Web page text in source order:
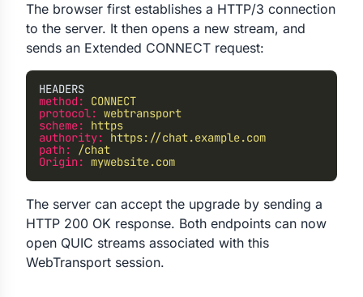
The browser first establishes a HTTP/3 connection
to the server. It then opens a new stream, and
sends an Extended CONNECT request:
HEADERS
method:
CONNECT
protocol: webtransport
scheme:
https
authority:
https://chat.example.com
path:
/chat
Origin:
mywebsite.com
The server can accept the upgrade by sending a
HTTP 200 OK response. Both endpoints can now
open QUIC streams associated with this
WebTransport session.